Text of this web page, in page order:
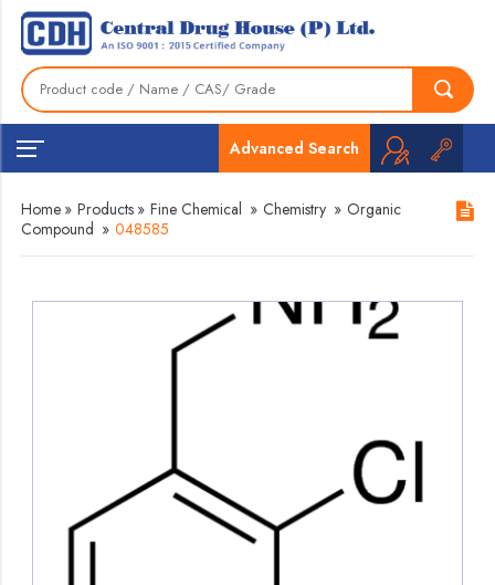
Advanced Search
Home » Products » Fine Chemical » Chemistry » Organic
Compound » 048585